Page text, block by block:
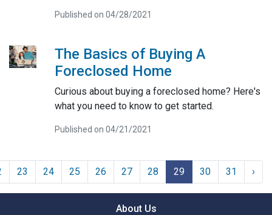
Published on 04/28/2021
The Basics of Buying A
Foreclosed Home
Curious about buying a foreclosed home? Here's
what you need to know to get started.
Published on 04/21/2021
23 24 25 26 27 28 29 30 31 ›
About Us